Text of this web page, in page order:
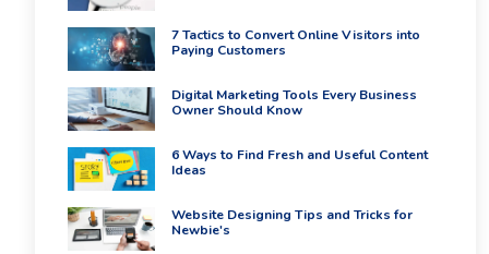
7 Tactics to Convert Online Visitors into
Paying Customers
Digital Marketing Tools Every Business
Owner Should Know
6 Ways to Find Fresh and Useful Content
Ideas
Website Designing Tips and Tricks for
Newbie's